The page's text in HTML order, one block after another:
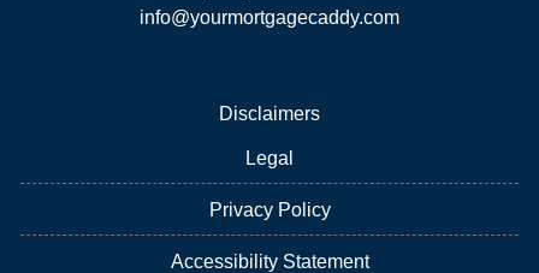
info@yourmortgagecaddy.com
Disclaimers
Legal
Privacy Policy
Accessibility Statement